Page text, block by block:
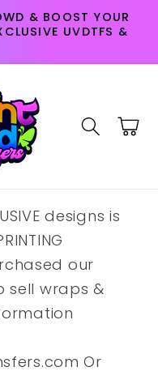
& BOOST YOUR
UVDTFS &
Cart
designs is
our
sell wraps &
Or